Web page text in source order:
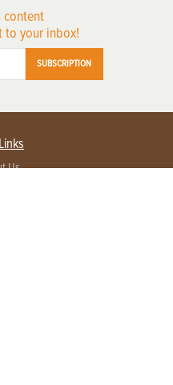
content
to your inbox!
SUBSCRIPTION
Us